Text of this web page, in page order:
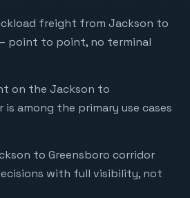
freight from Jackson to
point to point, no terminal
on the Jackson to
is among the primary use cases
to Greensboro corridor
with full visibility, not